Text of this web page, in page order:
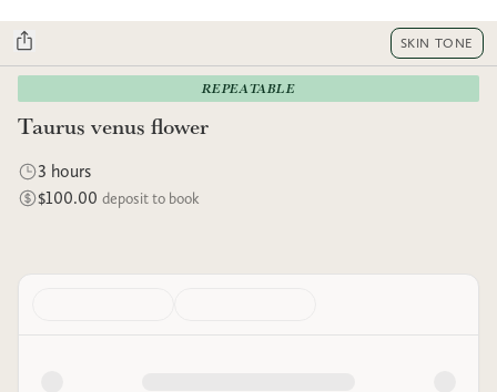
SKIN TONE
REPEATABLE
Taurus venus flower
3 hours
$100.00 deposit to book